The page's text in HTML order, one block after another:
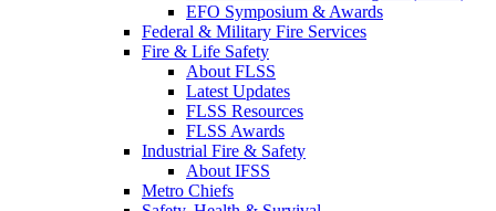
EFO Symposium & Awards
Federal & Military Fire Services
Fire & Life Safety
About FLSS
Latest Updates
FLSS Resources
FLSS Awards
Industrial Fire & Safety
About IFSS
Metro Chiefs